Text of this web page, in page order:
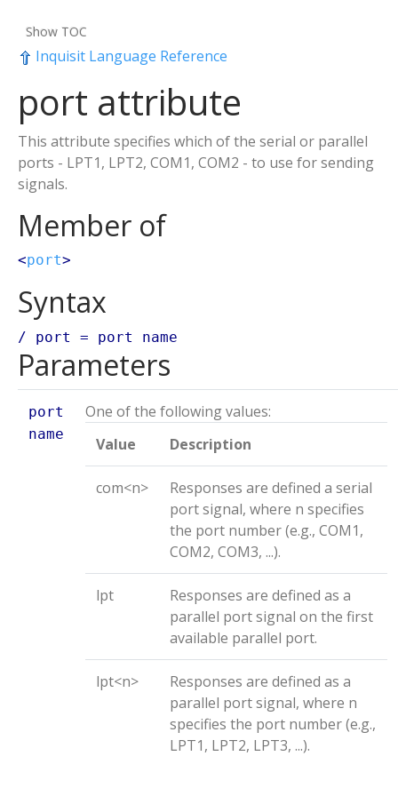
Show TOC
Inquisit Language Reference
port attribute
This attribute specifies which of the serial or parallel
ports - LPT1, LPT2, COM1, COM2 - to use for sending
signals.
Member of
<port>
Syntax
/ port = port name
Parameters
port
name
One of the following values:
Value
Description
com<n>
Responses are defined a serial
port signal, where n specifies
the port number (e.g., COM1,
COM2, COM3, ...).
lpt
Responses are defined as a
parallel port signal on the first
available parallel port.
lpt<n>
Responses are defined as a
parallel port signal, where n
specifies the port number (e.g.,
LPT1, LPT2, LPT3, ...).